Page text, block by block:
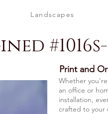
Landscapes
#1016s-
Print and
Whether
an office or
installation,
crafted to your